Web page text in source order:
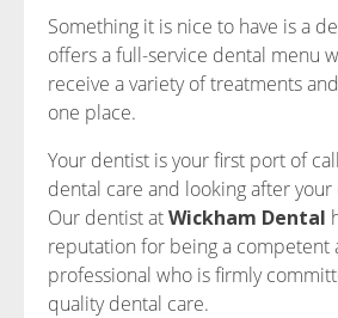
Something it is nice to have is a
offers a full-service dental menu
receive a variety of treatments
one place.
Your dentist is your first port of
dental care and looking after
Our dentist atWickham Dental
reputation for being a competent
professional who is firmly
quality dental care.